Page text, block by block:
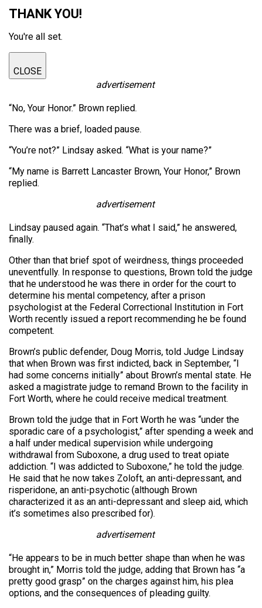
THANK YOU!
You're all set.
CLOSE
advertisement
“No, Your Honor.” Brown replied.
There was a brief, loaded pause.
“You’re not?” Lindsay asked. “What is your name?”
“My name is Barrett Lancaster Brown, Your Honor,” Brown
replied.
advertisement
Lindsay paused again. “That’s what I said,” he answered,
finally.
Other than that brief spot of weirdness, things proceeded
uneventfully. In response to questions, Brown told the judge
that he understood he was there in order for the court to
determine his mental competency, after a prison
psychologist at the Federal Correctional Institution in Fort
Worth recently issued a report recommending he be found
competent.
Brown’s public defender, Doug Morris, told Judge Lindsay
that when Brown was first indicted, back in September, “I
had some concerns initially” about Brown’s mental state. He
asked a magistrate judge to remand Brown to the facility in
Fort Worth, where he could receive medical treatment.
Brown told the judge that in Fort Worth he was “under the
sporadic care of a psychologist,” after spending a week and
a half under medical supervision while undergoing
withdrawal from Suboxone, a drug used to treat opiate
addiction. “I was addicted to Suboxone,” he told the judge.
He said that he now takes Zoloft, an anti-depressant, and
risperidone, an anti-psychotic (although Brown
characterized it as an anti-depressant and sleep aid, which
it’s sometimes also prescribed for).
advertisement
“He appears to be in much better shape than when he was
brought in,” Morris told the judge, adding that Brown has “a
pretty good grasp” on the charges against him, his plea
options, and the consequences of pleading guilty.